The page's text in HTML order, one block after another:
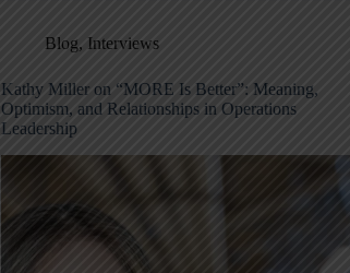
Blog, Interviews
Kathy Miller on “MORE Is Better”: Meaning,
Optimism, and Relationships in Operations
Leadership